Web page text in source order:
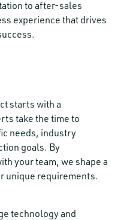
to after-sales
experience that drives
starts with a
take the time to
needs, industry
goals. By
your team, we shape a
unique requirements.
technology and